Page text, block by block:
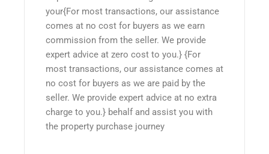
your{For most transactions, our assistance
comes at no cost for buyers as we earn
commission from the seller. We provide
expert advice at zero cost to you.} {For
most transactions, our assistance comes at
no cost for buyers as we are paid by the
seller. We provide expert advice at no extra
charge to you.} behalf and assist you with
the property purchase journey